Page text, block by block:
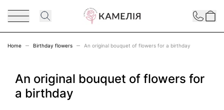
Contact
Home Birthday flowers An original bouquet of flowers for a birthday
An original bouquet of flowers for
a birthday